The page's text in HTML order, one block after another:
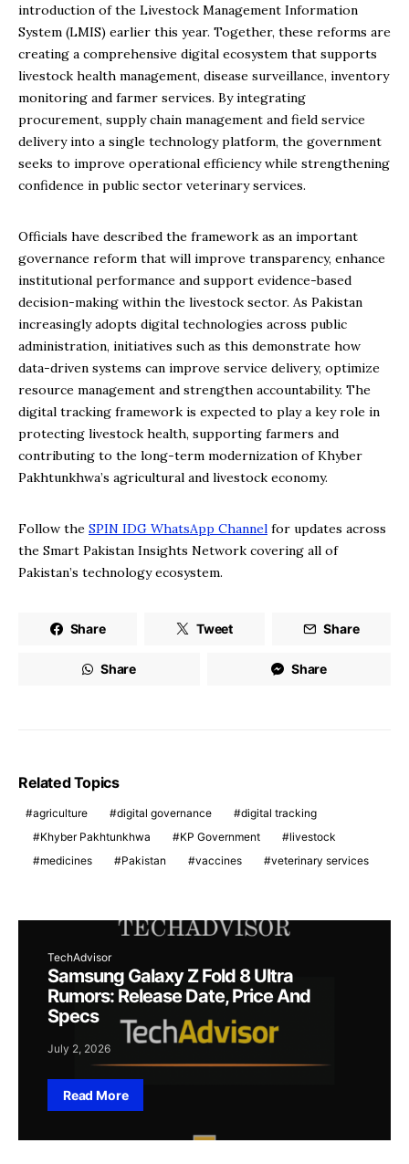
introduction of the Livestock Management Information
System (LMIS) earlier this year. Together, these reforms are
creating a comprehensive digital ecosystem that supports
livestock health management, disease surveillance, inventory
monitoring and farmer services. By integrating
procurement, supply chain management and field service
delivery into a single technology platform, the government
seeks to improve operational efficiency while strengthening
confidence in public sector veterinary services.
Officials have described the framework as an important
governance reform that will improve transparency, enhance
institutional performance and support evidence-based
decision-making within the livestock sector. As Pakistan
increasingly adopts digital technologies across public
administration, initiatives such as this demonstrate how
data-driven systems can improve service delivery, optimize
resource management and strengthen accountability. The
digital tracking framework is expected to play a key role in
protecting livestock health, supporting farmers and
contributing to the long-term modernization of Khyber
Pakhtunkhwa’s agricultural and livestock economy.
Follow the SPIN IDG WhatsApp Channel for updates across
the Smart Pakistan Insights Network covering all of
Pakistan’s technology ecosystem.
Share Tweet Share
Share Share
Related Topics
agriculture digital governance
digital tracking
Khyber Pakhtunkhwa
KP Government
livestock
medicines
Pakistan vaccines veterinary services
TechAdvisor
Samsung Galaxy Z Fold 8 Ultra
Rumors: Release Date, Price And
Specs
July 2, 2026
Read More